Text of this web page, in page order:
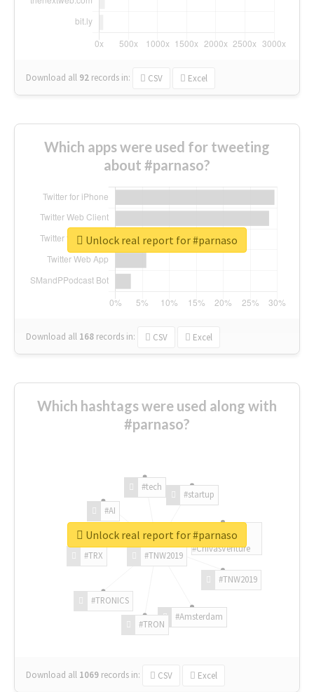
Download all 92 records in: CSV Excel
Which apps were used for tweeting
about #parnaso?
Download all 168 records in: CSV Excel
Unlock real report for #parnaso
Which hashtags were used along with
#parnaso?
#TNW2019
#TNW2019
#Amsterdam
#TRON
#TRONICS
#TRX
#AI
#tech
#startup
#ChivasVenture
Download all 1069 records in: CSV Excel
Unlock real report for #parnaso